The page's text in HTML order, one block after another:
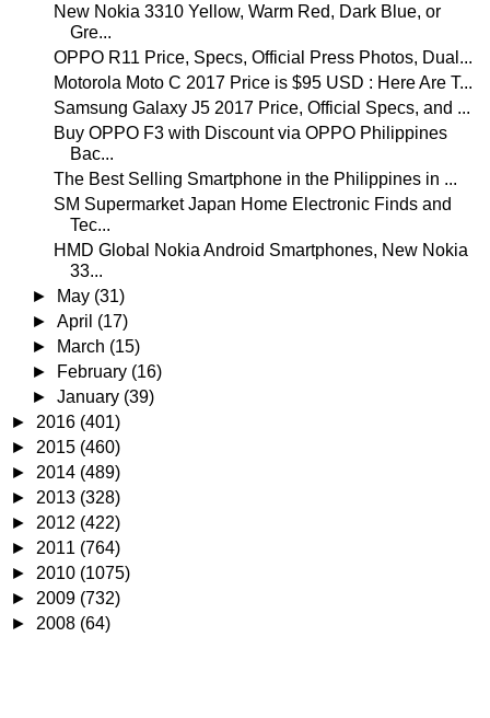
New Nokia 3310 Yellow, Warm Red, Dark Blue, or
Gre...
OPPO R11 Price, Specs, Official Press Photos, Dual...
Motorola Moto C 2017 Price is $95 USD : Here Are T...
Samsung Galaxy J5 2017 Price, Official Specs, and ...
Buy OPPO F3 with Discount via OPPO Philippines
Bac...
The Best Selling Smartphone in the Philippines in ...
SM Supermarket Japan Home Electronic Finds and
Tec...
HMD Global Nokia Android Smartphones, New Nokia
33...
►
May (31)
►April (17)
►
March (15)
►
February (16)
►January (39)
► 2016 (401)
► 2015 (460)
► 2014 (489)
► 2013 (328)
► 2012 (422)
► 2011 (764)
► 2010 (1075)
► 2009 (732)
► 2008 (64)